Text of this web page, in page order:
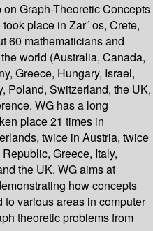
Graph-Theoretic Concepts
place in Zar´ os, Crete,
60 mathematicians and
world (Australia, Canada,
Greece, Hungary, Israel,
Poland, Switzerland, the UK,
WG has a long
place 21 times in
twice in Austria, twice
Greece, Italy,
the UK. WG aims at
how concepts
various areas in computer
theoretic problems from